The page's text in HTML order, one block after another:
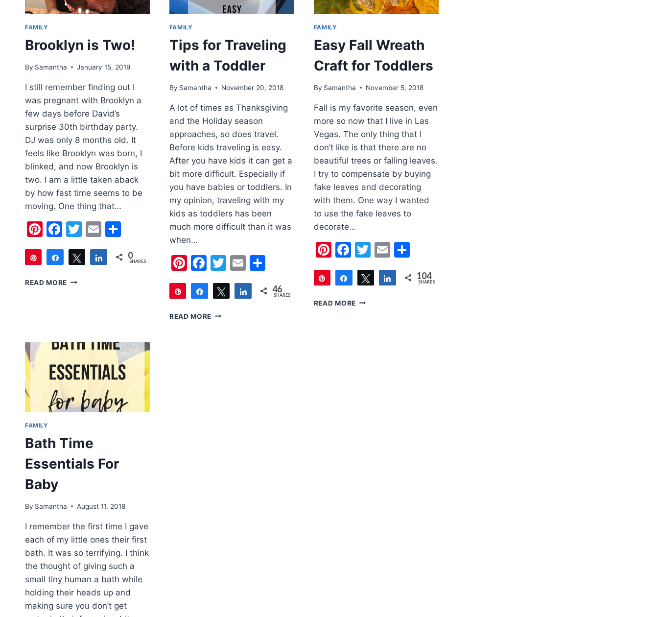
FAMILY
Brooklyn is Two!
By Samantha January 15, 2019
I still remember finding out I
was pregnant with Brooklyn a
few days before David’s
surprise 30th birthday party.
DJ was only 8 months old. It
feels like Brooklyn was born, I
blinked, and now Brooklyn is
two. I am a little taken aback
by how fast time seems to be
moving. One thing that…
Pinterest
Facebook
Twitter
Email
Pin Share Tweet Share 0
SHARES
READ MORE BROOKLYN
FAMILY
Tips for Traveling
with a Toddler
By Samantha November 20, 2018
A lot of times as Thanksgiving
and the Holiday season
approaches, so does travel.
Before kids traveling is easy.
After you have kids it can get a
bit more difficult. Especially if
you have babies or toddlers. In
my opinion, traveling with my
kids as toddlers has been
much more difficult than it was
when…
Pinterest
Facebook
Twitter
EmailShare
Pin
Share Tweet Share 46
SHARES
READ MORE TIPS
FAMILY
Easy Fall Wreath
Craft for Toddlers
By Samantha November 5, 2018
Fall is my favorite season, even
more so now that I live in Las
Vegas. The only thing that I
don’t like is that there are no
beautiful trees or falling leaves.
I try to compensate by buying
fake leaves and decorating
with them. One way I wanted
to use the fake leaves to
decorate…
Pinterest
Facebook
Twitter
EmailShare
Pin
Share Tweet Share 104
SHARES
READ MOREEASY
FAMILY
Bath Time
Essentials For
Baby
By Samantha August 11, 2018
I remember the first time I gave
each of my little ones their first
bath. It was so terrifying. I think
the thought of giving such a
small tiny human a bath while
holding their heads up and
making sure you don’t get